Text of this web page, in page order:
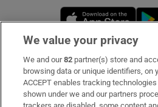
Subscribe
Support
We value your privacy
We and our82 partner(s) store and
browsing data or unique identifiers, on
ACCEPT enables tracking
shown under we and our partners